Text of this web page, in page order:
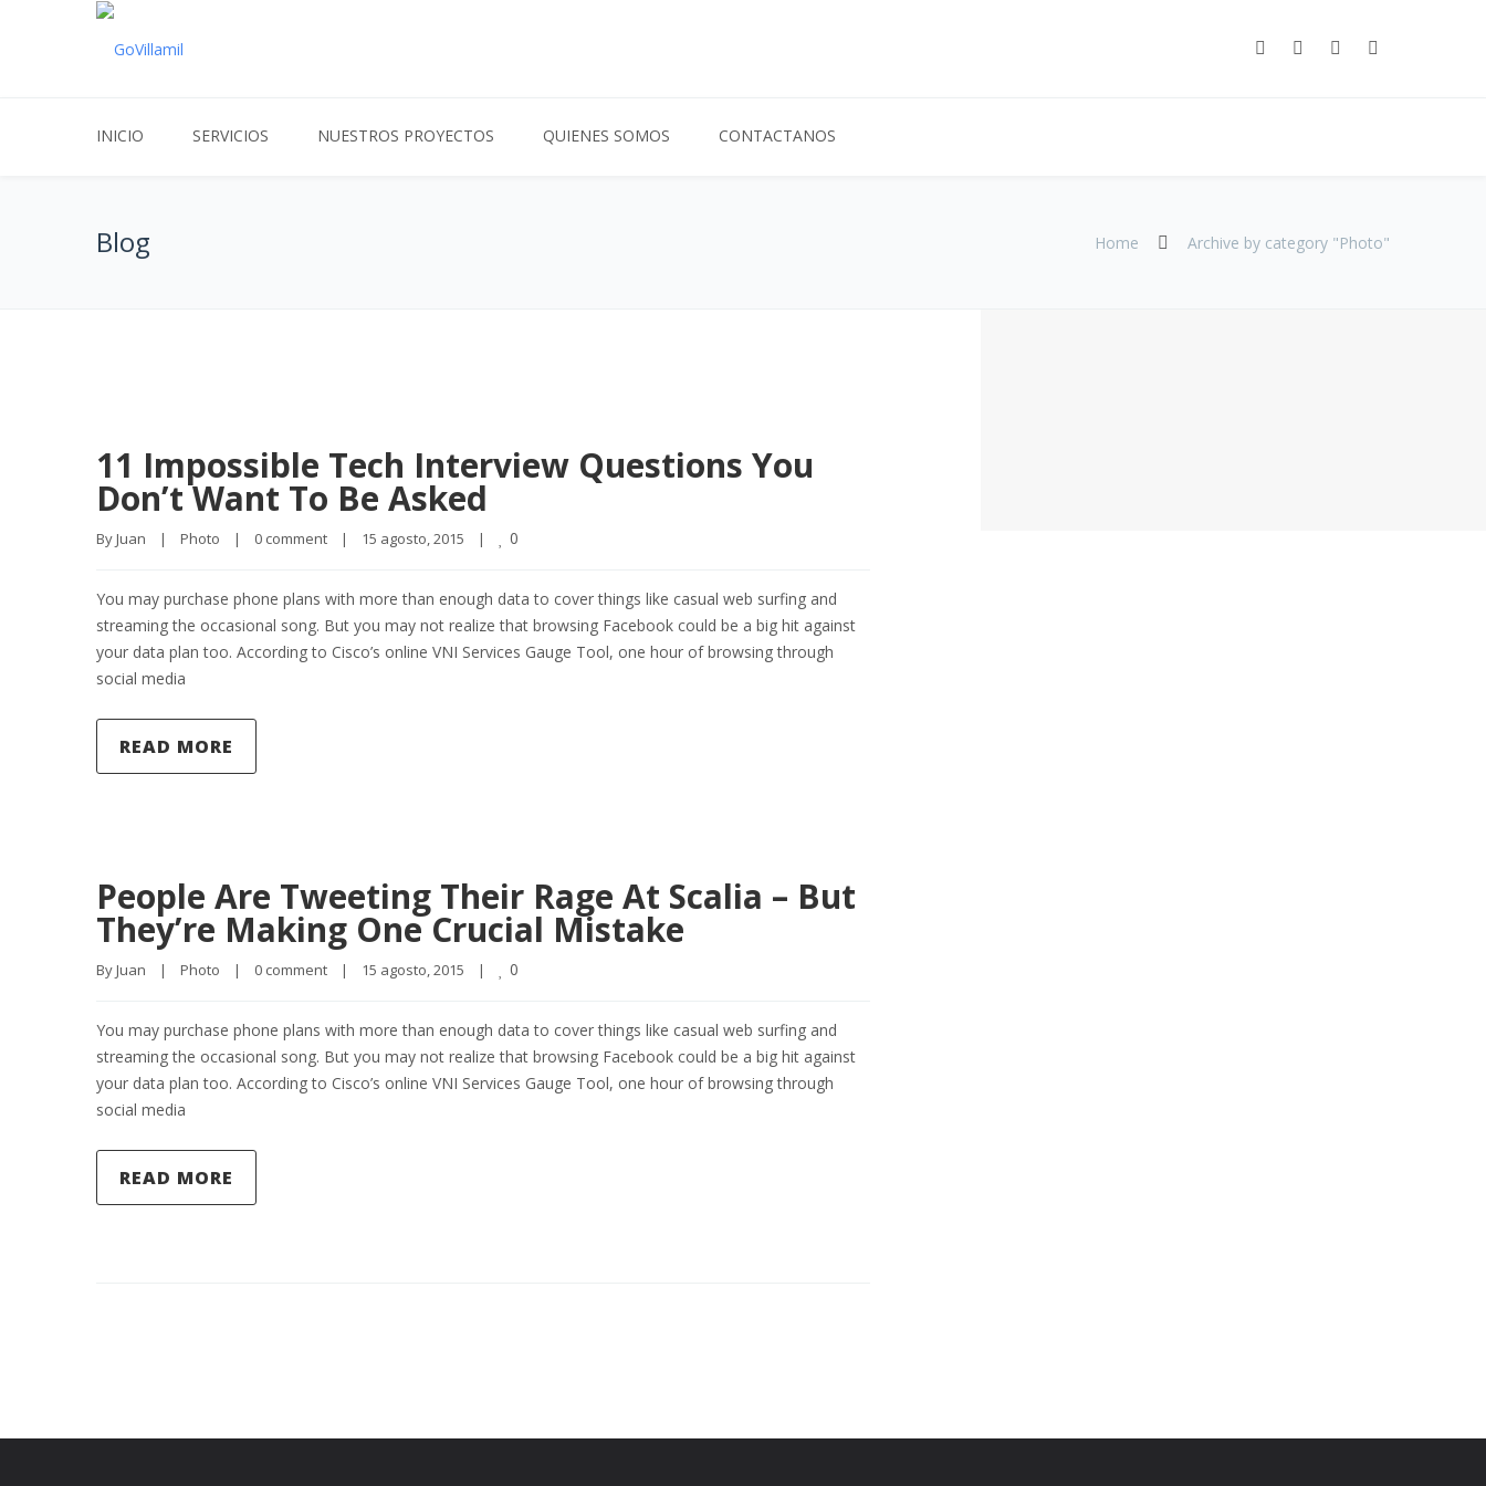
INICIO SERVICIOS NUESTROS PROYECTOS QUIENES SOMOS CONTACTANOS
Blog Home Archive by category "Photo"
11 Impossible Tech Interview Questions You
Don’t Want To Be Asked
By Juan | Photo | 0 comment | 15 agosto, 2015 | 0
You may purchase phone plans with more than enough data to cover things like casual web surfing and
streaming the occasional song. But you may not realize that browsing Facebook could be a big hit against
your data plan too. According to Cisco’s online VNI Services Gauge Tool, one hour of browsing through
social media
READ MORE
People Are Tweeting Their Rage At Scalia – But
They’re Making One Crucial Mistake
By Juan | Photo | 0 comment | 15 agosto, 2015 | 0
You may purchase phone plans with more than enough data to cover things like casual web surfing and
streaming the occasional song. But you may not realize that browsing Facebook could be a big hit against
your data plan too. According to Cisco’s online VNI Services Gauge Tool, one hour of browsing through
social media
READ MORE